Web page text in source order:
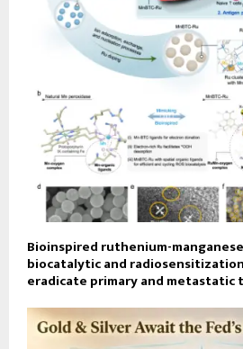
Bioinspired ruthenium-
biocatalytic and
eradicate primary and metastatic